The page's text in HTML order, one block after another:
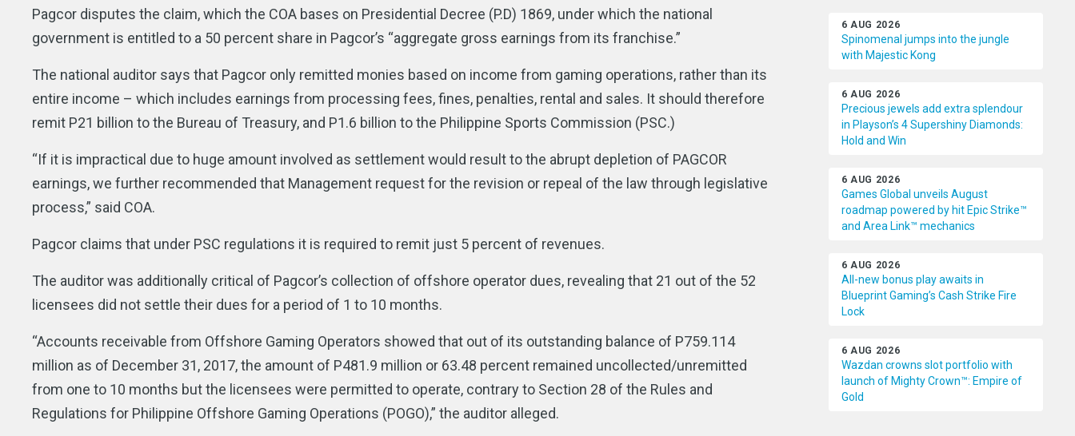
Pagcor disputes the claim, which the COA bases on Presidential Decree (P.D) 1869, under which the national
government is entitled to a 50 percent share in Pagcor’s “aggregate gross earnings from its franchise.”
The national auditor says that Pagcor only remitted monies based on income from gaming operations, rather than its
entire income – which includes earnings from processing fees, fines, penalties, rental and sales. It should therefore
remit P21 billion to the Bureau of Treasury, and P1.6 billion to the Philippine Sports Commission (PSC.)
“If it is impractical due to huge amount involved as settlement would result to the abrupt depletion of PAGCOR
earnings, we further recommended that Management request for the revision or repeal of the law through legislative
process,” said COA.
Pagcor claims that under PSC regulations it is required to remit just 5 percent of revenues.
The auditor was additionally critical of Pagcor’s collection of offshore operator dues, revealing that 21 out of the 52
licensees did not settle their dues for a period of 1 to 10 months.
“Accounts receivable from Offshore Gaming Operators showed that out of its outstanding balance of P759.114
million as of December 31, 2017, the amount of P481.9 million or 63.48 percent remained uncollected/unremitted
from one to 10 months but the licensees were permitted to operate, contrary to Section 28 of the Rules and
Regulations for Philippine Offshore Gaming Operations (POGO),” the auditor alleged.
6 AUG 2026
Spinomenal jumps into the jungle
with Majestic Kong
6 AUG 2026
Precious jewels add extra splendour
in Playson’s 4 Supershiny Diamonds:
Hold and Win
6 AUG 2026
Games Global unveils August
roadmap powered by hit Epic Strike™
and Area Link™ mechanics
6 AUG 2026
All-new bonus play awaits in
Blueprint Gaming’s Cash Strike Fire
Lock
6 AUG 2026
Wazdan crowns slot portfolio with
launch of Mighty Crown™: Empire of
Gold